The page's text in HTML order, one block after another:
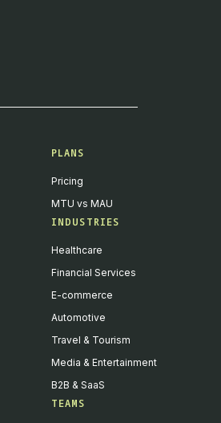
PLANS
Pricing
MTU vs MAU
INDUSTRIES
Healthcare
Financial Services
E-commerce
Automotive
Travel & Tourism
Media & Entertainment
B2B & SaaS
TEAMS